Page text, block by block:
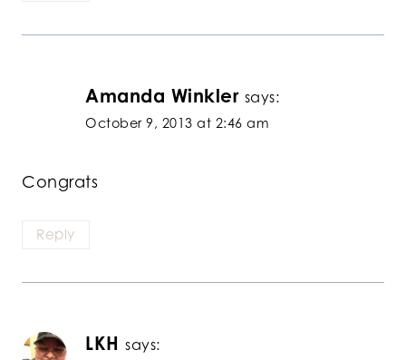
Amanda Winkler says:
October 9, 2013 at 2:46 am
Congrats
Reply
LKH says: